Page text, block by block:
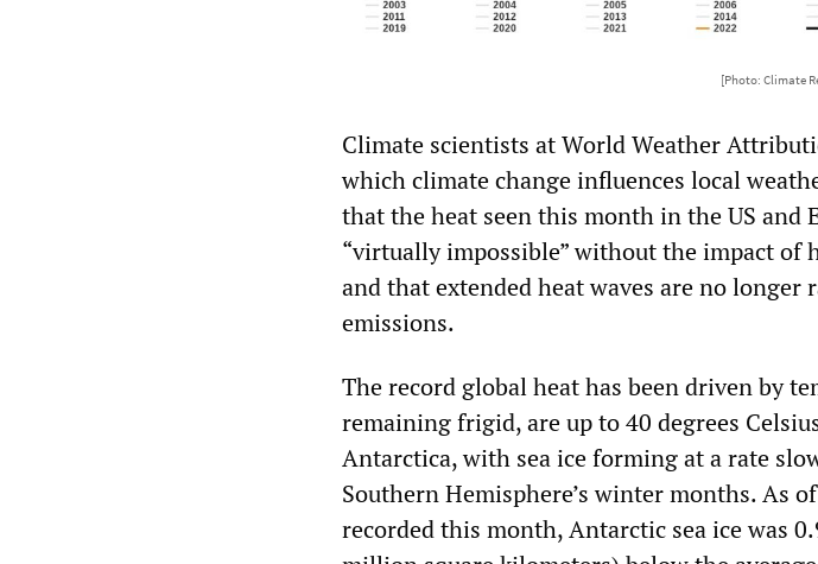
[Photo: Climate
Climate scientists at World Weather
which climate change influences local
that the heat seen this month in the US and
“virtually impossible” without the impact of
and that extended heat waves are no
emissions.
The record global heat has been driven by
remaining frigid, are up to 40 degrees
Antarctica, with sea ice forming at a rate
Southern Hemisphere’s winter months. As
recorded this month, Antarctic sea ice was